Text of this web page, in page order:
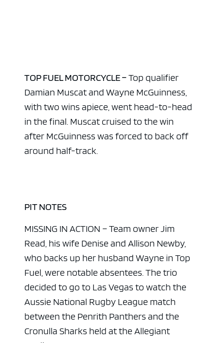
TOP FUEL MOTORCYCLE –Top qualifier
Damian Muscat and Wayne McGuinness,
with two wins apiece, went head-to-head
in the final. Muscat cruised to the win
after McGuinness was forced to back off
around half-track.
PIT NOTES
MISSING IN ACTION – Team owner Jim
Read, his wife Denise and Allison Newby,
who backs up her husband Wayne in Top
Fuel, were notable absentees. The trio
decided to go to Las Vegas to watch the
Aussie National Rugby League match
between the Penrith Panthers and the
Cronulla Sharks held at the Allegiant